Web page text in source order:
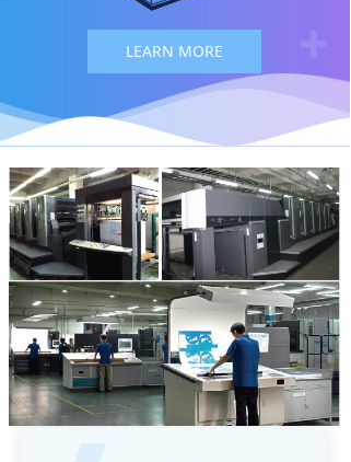
LEARN MORE